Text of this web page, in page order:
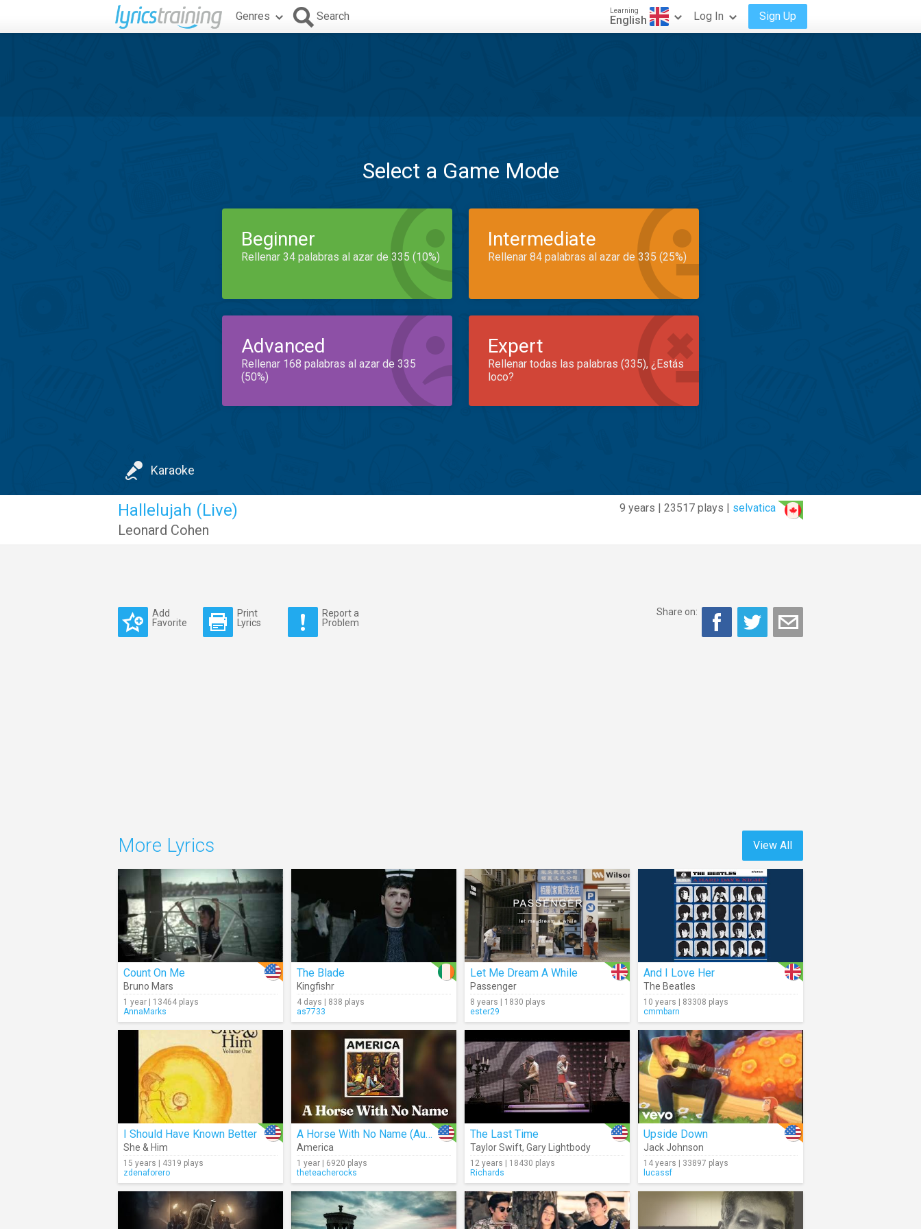
Genres Search Learning
English Log In Sign Up
Select a Game Mode
Beginner
Rellenar 34 palabras al azar de 335 (10%)
Intermediate
Rellenar 84 palabras al azar de 335 (25%)
Advanced
Rellenar 168 palabras al azar de 335
(50%)
Expert
Rellenar todas las palabras (335), ¿Estás
loco?
Karaoke
9 years | 23517 plays | selvatica
Hallelujah (Live)
Leonard Cohen
Add
Favorite
Print
Lyrics
Report a
Problem
Share on:
View All
More Lyrics
Count On Me
Bruno Mars
1 year | 13464 plays
AnnaMarks
The Blade
Kingfishr
4 days | 838 plays
as7733
Let Me Dream A While
Passenger
8 years | 1830 plays
ester29
And I Love Her
The Beatles
10 years | 83308 plays
cmmbarn
I Should Have Known Better
She & Him
15 years | 4319 plays
zdenaforero
A Horse With No Name (Audio)
America
1 year | 6920 plays
theteacherocks
The Last Time
Taylor Swift, Gary Lightbody
12 years | 18430 plays
Richards
Upside Down
Jack Johnson
14 years | 33897 plays
lucassf